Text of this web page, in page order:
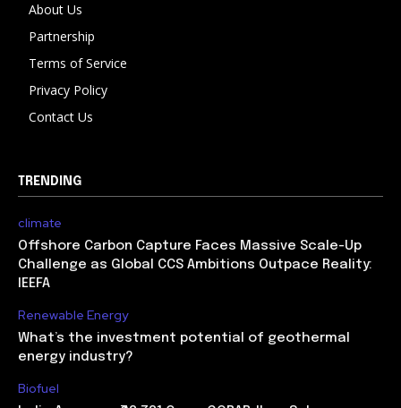
About Us
Partnership
Terms of Service
Privacy Policy
Contact Us
TRENDING
climate
Offshore Carbon Capture Faces Massive Scale-Up
Challenge as Global CCS Ambitions Outpace Reality:
IEEFA
Renewable Energy
What’s the investment potential of geothermal
energy industry?
Biofuel